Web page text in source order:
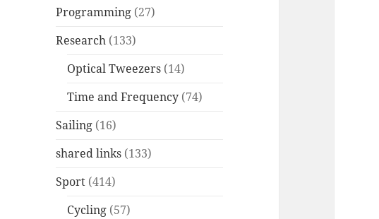
Programming (27)
Research (133)
Optical Tweezers (14)
Time and Frequency (74)
Sailing (16)
shared links (133)
Sport (414)
Cycling (57)